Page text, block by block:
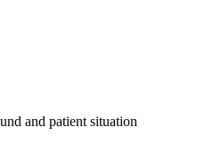
and patient situation